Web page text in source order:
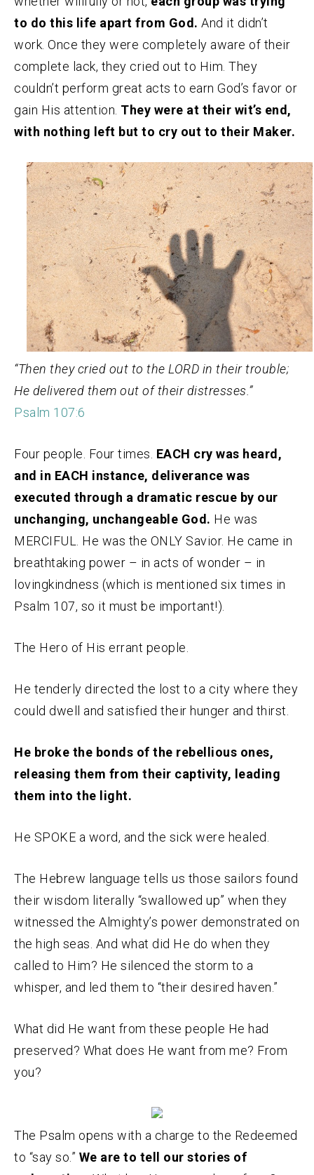
to do this life apart from God. And it didn’t
work. Once they were completely aware of their
complete lack, they cried out to Him. They
couldn’t perform great acts to earn God’s favor or
gain His attention. They were at their wit’s end,
with nothing left but to cry out to their Maker.
“Then they cried out to the LORD in their trouble;
He delivered them out of their distresses.”
Psalm 107:6
Four people. Four times. EACH cry was heard,
and in EACH instance, deliverance was
executed through a dramatic rescue by our
unchanging, unchangeable God. He was
MERCIFUL. He was the ONLY Savior. He came in
breathtaking power – in acts of wonder – in
lovingkindness (which is mentioned six times in
Psalm 107, so it must be important!).
The Hero of His errant people.
He tenderly directed the lost to a city where they
could dwell and satisfied their hunger and thirst.
He broke the bonds of the rebellious ones,
releasing them from their captivity, leading
them into the light.
He SPOKE a word, and the sick were healed.
The Hebrew language tells us those sailors found
their wisdom literally “swallowed up” when they
witnessed the Almighty’s power demonstrated on
the high seas. And what did He do when they
called to Him? He silenced the storm to a
whisper, and led them to “their desired haven.”
What did He want from these people He had
preserved? What does He want from me? From
you?
The Psalm opens with a charge to the Redeemed
to “say so.” We are to tell our stories of